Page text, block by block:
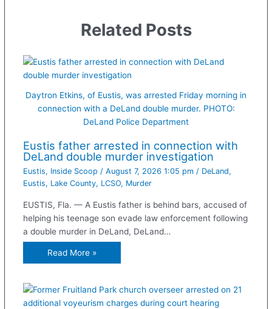
Related Posts
Daytron Etkins, of Eustis, was arrested Friday morning in
connection with a DeLand double murder. PHOTO:
DeLand Police Department
Eustis father arrested in connection with
DeLand double murder investigation
Eustis, Inside Scoop / August 7, 2026 1:05 pm / DeLand,
Eustis, Lake County, LCSO, Murder
EUSTIS, Fla. — A Eustis father is behind bars, accused of
helping his teenage son evade law enforcement following
a double murder in DeLand, DeLand…
Read More »